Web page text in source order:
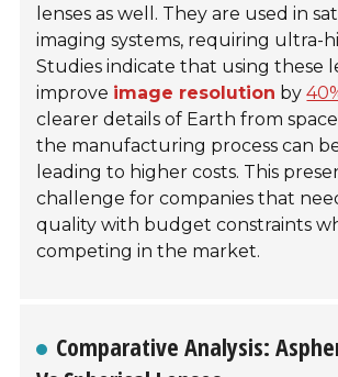
lenses as well. They are used in
imaging systems, requiring ultra-
Studies indicate that using these
improve image resolution by
clearer details of Earth from
the manufacturing process can
leading to higher costs. This
challenge for companies that
quality with budget constraints
competing in the market.
Comparative Analysis: